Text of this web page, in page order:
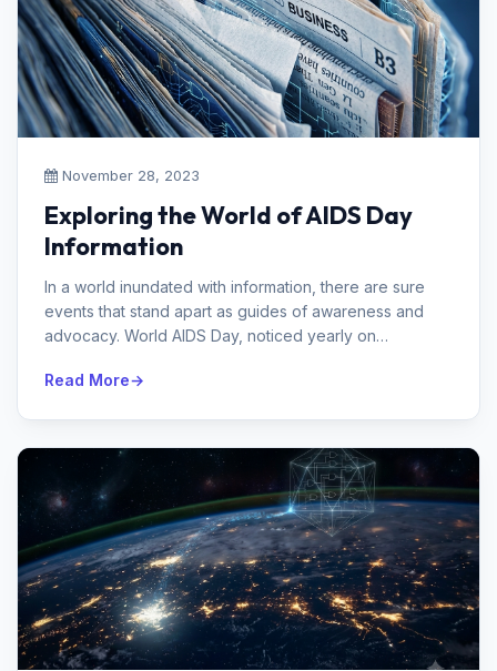
November 28, 2023
Exploring the World of AIDS Day
Information
In a world inundated with information, there are sure
events that stand apart as guides of awareness and
advocacy. World AIDS Day, noticed yearly on
Read More